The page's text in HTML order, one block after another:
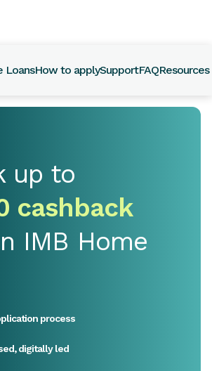
133
LoansHow to applySupportFAQResources
up to
cashback
IMB Home
process
digitally led